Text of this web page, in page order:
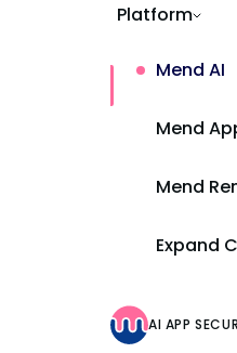
Platform
Mend AI
Mend
Mend
Expand
AI APP